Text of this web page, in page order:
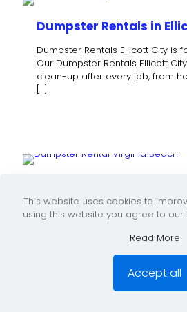
Dumpster Rentals in
Dumpster Rentals Ellicott City is
Our Dumpster Rentals Ellicott
clean-up after every job, from
[…]
Dumpster Rental Chesapeake
about our rent a dumpster
Inclusive Pricing… No Hidden
This website uses cookies to
using this website you agree to our
Read More
Accept all